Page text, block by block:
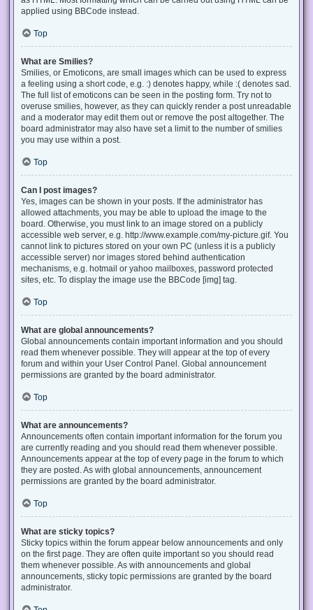
applied using BBCode instead.
Top
What are Smilies?
Smilies, or Emoticons, are small images which can be used to express
a feeling using a short code, e.g. :) denotes happy, while :( denotes sad.
The full list of emoticons can be seen in the posting form. Try not to
overuse smilies, however, as they can quickly render a post unreadable
and a moderator may edit them out or remove the post altogether. The
board administrator may also have set a limit to the number of smilies
you may use within a post.
Top
Can I post images?
Yes, images can be shown in your posts. If the administrator has
allowed attachments, you may be able to upload the image to the
board. Otherwise, you must link to an image stored on a publicly
accessible web server, e.g. http://www.example.com/my-picture.gif. You
cannot link to pictures stored on your own PC (unless it is a publicly
accessible server) nor images stored behind authentication
mechanisms, e.g. hotmail or yahoo mailboxes, password protected
sites, etc. To display the image use the BBCode [img] tag.
Top
What are global announcements?
Global announcements contain important information and you should
read them whenever possible. They will appear at the top of every
forum and within your User Control Panel. Global announcement
permissions are granted by the board administrator.
Top
What are announcements?
Announcements often contain important information for the forum you
are currently reading and you should read them whenever possible.
Announcements appear at the top of every page in the forum to which
they are posted. As with global announcements, announcement
permissions are granted by the board administrator.
Top
What are sticky topics?
Sticky topics within the forum appear below announcements and only
on the first page. They are often quite important so you should read
them whenever possible. As with announcements and global
announcements, sticky topic permissions are granted by the board
administrator.